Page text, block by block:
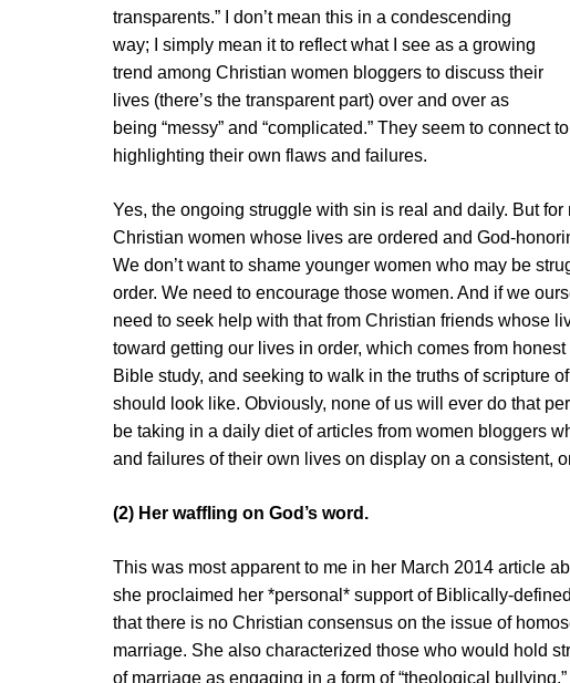
transparents.” I don’t mean this in a condescending
way; I simply mean it to reflect what I see as a growing
trend among Christian women bloggers to discuss their
lives (there’s the transparent part) over and over as
being “messy” and “complicated.” They seem to connect
highlighting their own flaws and failures.
Yes, the ongoing struggle with sin is real and daily. But
Christian women whose lives are ordered and God-
We don’t want to shame younger women who may be
order. We need to encourage those women. And if we
need to seek help with that from Christian friends whose
toward getting our lives in order, which comes from
Bible study, and seeking to walk in the truths of scripture
should look like. Obviously, none of us will ever do that
be taking in a daily diet of articles from women bloggers
and failures of their own lives on display on a consistent,
(2) Her waffling on God’s word.
This was most apparent to me in her March 2014 article
she proclaimed her *personal* support of Biblically-
that there is no Christian consensus on the issue of
marriage. She also characterized those who would hold
of marriage as engaging in a form of “theological bullying.”